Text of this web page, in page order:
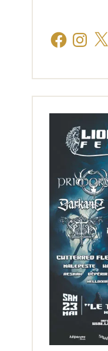
FacebookInstagram
X